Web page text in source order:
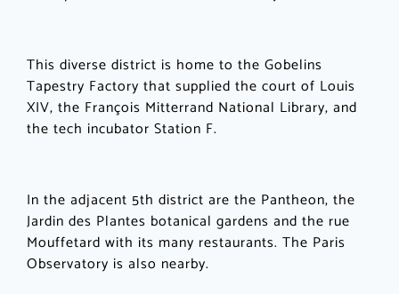
This diverse district is home to the Gobelins
Tapestry Factory that supplied the court of Louis
XIV, the François Mitterrand National Library, and
the tech incubator Station F.
In the adjacent 5th district are the Pantheon, the
Jardin des Plantes botanical gardens and the rue
Mouffetard with its many restaurants. The Paris
Observatory is also nearby.